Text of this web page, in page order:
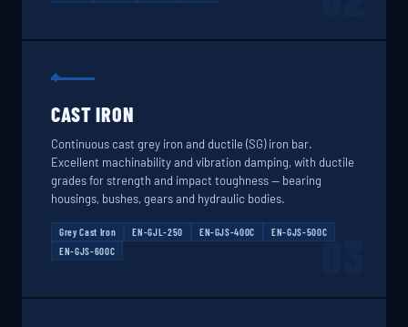
CAST IRON
Continuous cast grey iron and ductile (SG) iron bar.
Excellent machinability and vibration damping, with ductile
grades for strength and impact toughness — bearing
housings, bushes, gears and hydraulic bodies.
Grey Cast Iron EN-GJL-250 EN-GJS-400C
EN-GJS-500C
EN-GJS-600C
03